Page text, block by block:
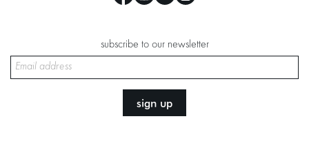
subscribe to our newsletter
sign up